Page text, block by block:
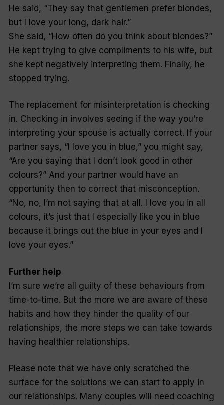
He said, “They say that gentlemen prefer blondes,
but I love your long, dark hair.”
She said, “How often do you think about blondes?”
He kept trying to give compliments to his wife, but
she kept negatively interpreting them. Finally, he
stopped trying.
The replacement for misinterpretation is checking
in. Checking in involves seeing if the way you’re
interpreting your spouse is actually correct. If your
partner says, “I love you in blue,” you might say,
“Are you saying that I don’t look good in other
colours?” And your partner would have an
opportunity then to correct that misconception.
“No, no, I’m not saying that at all. I love you in all
colours, it’s just that I especially like you in blue
because it brings out the blue in your eyes and I
love your eyes.”
Further help
I’m sure we’re all guilty of these behaviours from
time-to-time. But the more we are aware of these
habits and how they hinder the quality of our
relationships, the more steps we can take towards
having healthier relationships.
Please note that we have only scratched the
surface for the solutions we can start to apply in
our relationships. Many couples will need coaching